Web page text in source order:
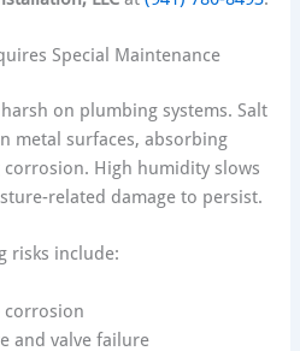
Special Maintenance
on plumbing systems. Salt
metal surfaces, absorbing
High humidity slows
related damage to persist.
risks include:
corrosion
and valve failure